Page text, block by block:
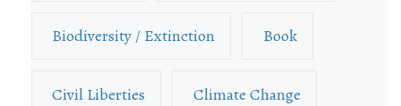
Biodiversity / Extinction Book
Civil Liberties Climate Change